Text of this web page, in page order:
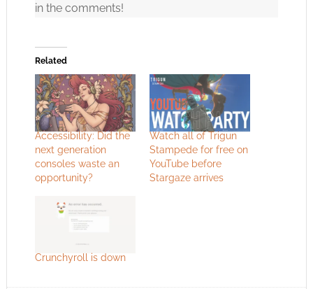
in the comments!
Related
Accessibility: Did the
next generation
consoles waste an
opportunity?
Watch all of Trigun
Stampede for free on
YouTube before
Stargaze arrives
Crunchyroll is down